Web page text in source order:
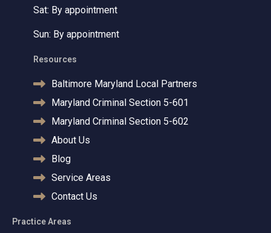
Sat: By appointment
Sun: By appointment
Resources
Baltimore Maryland Local Partners
Maryland Criminal Section 5-601
Maryland Criminal Section 5-602
About Us
Blog
Service Areas
Contact Us
Practice Areas